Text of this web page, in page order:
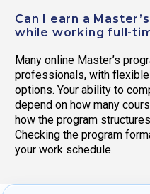
Can I earn a
while working full-
Many online Master’s
professionals, with
options. Your ability to
depend on how many
how the program
Checking the program
your work schedule.